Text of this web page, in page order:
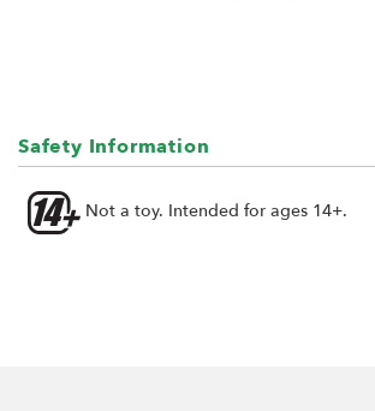
Safety Information
Not a toy. Intended for ages 14+.